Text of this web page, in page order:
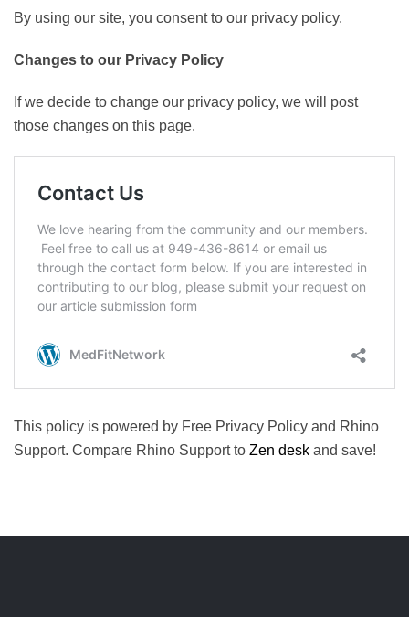
By using our site, you consent to our privacy policy.
Changes to our Privacy Policy
If we decide to change our privacy policy, we will post
those changes on this page.
This policy is powered by Free Privacy Policy and Rhino
Support. Compare Rhino Support to Zen desk and save!